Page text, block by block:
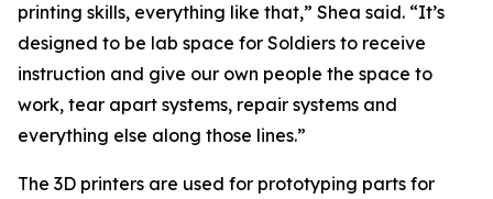
printing skills, everything like that,” Shea said. “It’s
designed to be lab space for Soldiers to receive
instruction and give our own people the space to
work, tear apart systems, repair systems and
everything else along those lines.”
The 3D printers are used for prototyping parts for